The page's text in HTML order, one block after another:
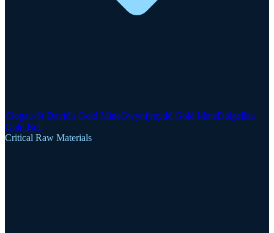
Clogau-St David's Gold MineGwynfynydd Gold MineDolgellau
Gold Belt
Critical Raw Materials